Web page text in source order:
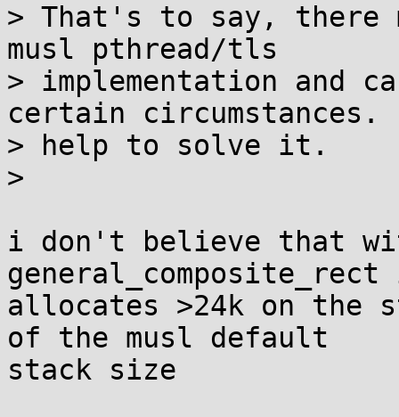
> That's to say, there
musl pthread/tls
> implementation and
certain circumstances.
> help to solve it.
>
i don't believe that
allocates >24k on
of the musl default
stack size